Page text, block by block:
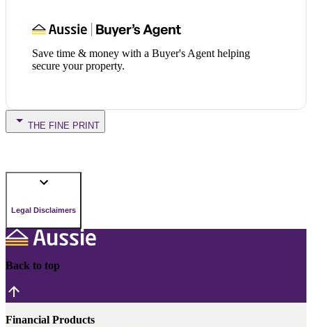
Save time & money with a Buyer's Agent helping
secure your property.
THE FINE PRINT
Legal Disclaimers
Back to top
Financial Products